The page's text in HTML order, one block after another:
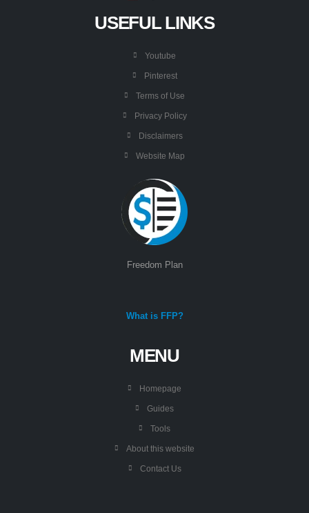
USEFUL LINKS
Youtube
Pinterest
Terms of Use
Privacy Policy
Disclaimers
Website Map
Freedom Plan
What is FFP?
MENU
Homepage
Guides
Tools
About this website
Contact Us